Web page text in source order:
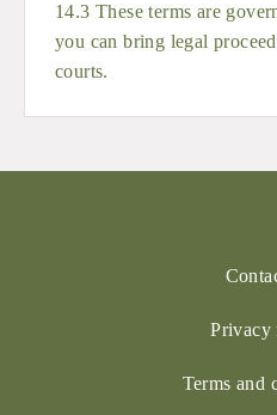
14.3 These terms are
you can bring legal
courts.
Privacy
Terms and